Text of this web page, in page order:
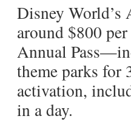
Disney World’s
around $800
Annual
theme parks for
activation,
in a day.